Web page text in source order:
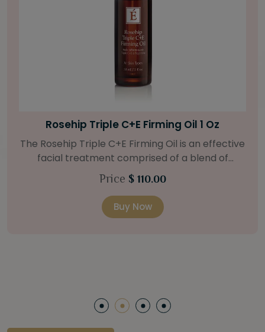
Bright Skin Starter Set
Our Bright Skin Starter Set is beautifully
packaged with a one-month’s supply of
targeted organic products to treat uneven skin
(1oz / 30 ml tube) Bright Skin Moisturizer (Broad
Spectrum SPF 40) (0.5 oz / 15 ml tube) Bright
Price $ 58.00
Buy Now